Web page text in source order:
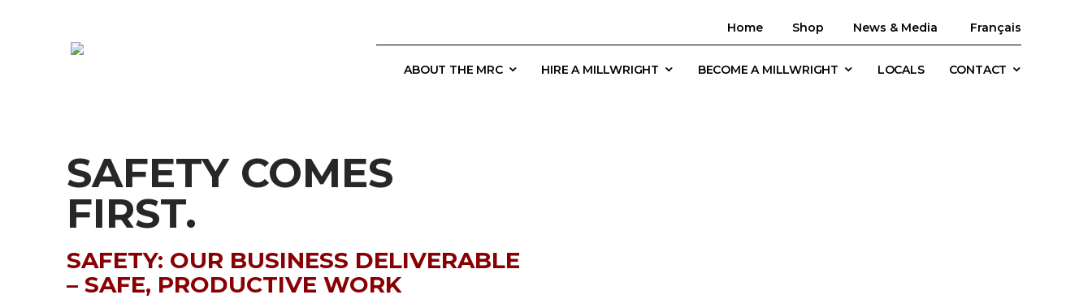
Home Shop News & Media Français
ABOUT THE MRC HIRE A MILLWRIGHT BECOME A MILLWRIGHT LOCALS CONTACT
SAFETY COMES
FIRST.
SAFETY: OUR BUSINESS DELIVERABLE
– SAFE, PRODUCTIVE WORK